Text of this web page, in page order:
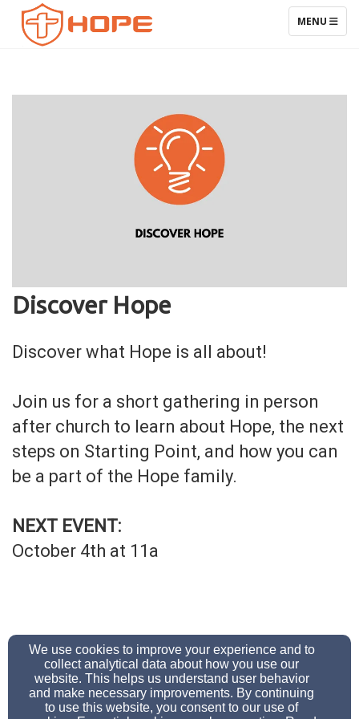
TOGGLE
MENU
Discover Hope
Discover what Hope is all about!
Join us for a short gathering in person
after church to learn about Hope, the next
steps on Starting Point, and how you can
be a part of the Hope family.
NEXT EVENT:
October 4th at 11a
office@hope-ministries.org
6513447500
We use cookies to improve your experience and to
collect analytical data about how you use our
website. This helps us understand user behavior
and make necessary improvements. By continuing
to use this website, you consent to our use of